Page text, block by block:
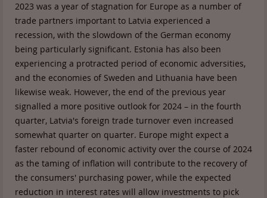
2023 was a year of stagnation for Europe as a number of
trade partners important to Latvia experienced a
recession, with the slowdown of the German economy
being particularly significant. Estonia has also been
experiencing a protracted period of economic adversities,
and the economies of Sweden and Lithuania have been
likewise weak. However, the end of the previous year
signalled a more positive outlook for 2024 – in the fourth
quarter, Latvia's foreign trade turnover even increased
somewhat quarter on quarter. Europe might expect a
faster rebound of economic activity over the course of 2024
as the taming of inflation will contribute to the recovery of
the consumers' purchasing power, while the expected
reduction in interest rates will allow investments to pick